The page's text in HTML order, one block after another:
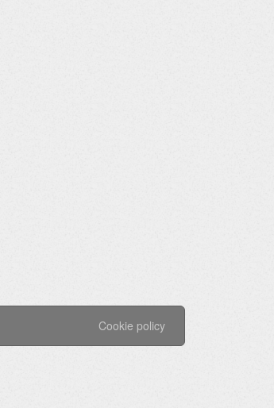
Cookie policy